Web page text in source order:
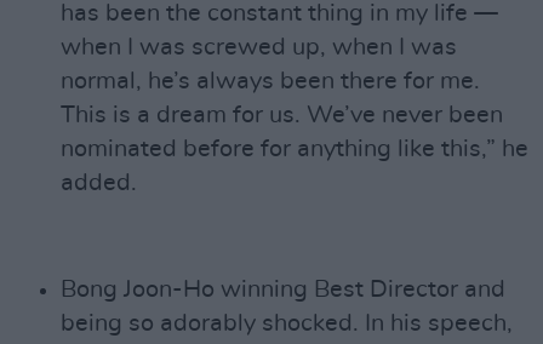
has been the constant thing in my life —
when I was screwed up, when I was
normal, he’s always been there for me.
This is a dream for us. We’ve never been
nominated before for anything like this,” he
added.
Bong Joon-Ho winning Best Director and
being so adorably shocked. In his speech,